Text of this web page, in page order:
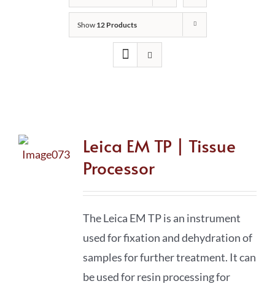
Show 12 Products
Leica EM TP | Tissue
Processor
The Leica EM TP is an instrument
used for fixation and dehydration of
samples for further treatment. It can
be used for resin processing for